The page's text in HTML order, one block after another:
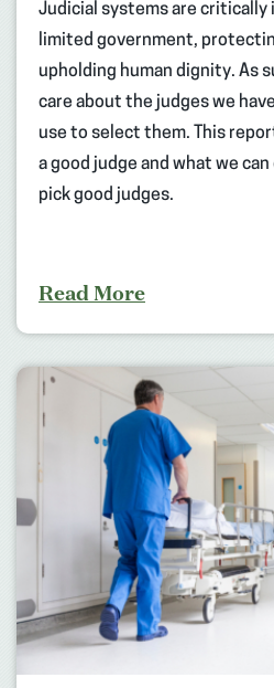
Judicial systems are
limited government,
upholding human dignity. As
care about the judges we
use to select them. This
a good judge and what we
pick good judges.
Read More